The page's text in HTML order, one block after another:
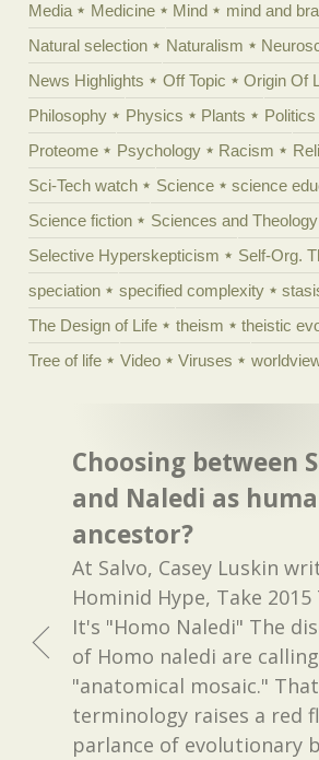
Media
Medicine Mind mind and
Natural selection
Naturalism
News Highlights
Off Topic Origin Of
Philosophy
Physics Plants Politics
Proteome
Psychology Racism
Sci-Tech watch
Science
science
Science fiction
Sciences and Theology
Selective Hyperskepticism
Self-Org.
speciation
specified complexity
The Design of Life
theism
theistic
Tree of life
Video Viruses
Choosing between
and Naledi as
ancestor?
At Salvo, Casey Luskin
Hominid Hype, Take
It's "Homo Naledi" The
of Homo naledi are
"anatomical mosaic." That
terminology raises a red
parlance of evolutionary